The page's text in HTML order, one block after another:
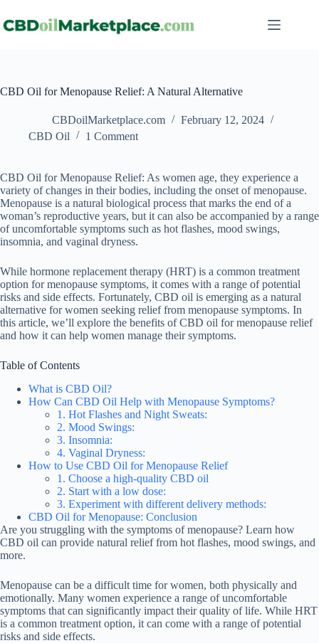
CBD Oil for Menopause Relief: A Natural Alternative
CBDoilMarketplace.com
February 12, 2024
CBD Oil
1 Comment
CBD Oil for Menopause Relief: As women age, they experience a
variety of changes in their bodies, including the onset of menopause.
Menopause is a natural biological process that marks the end of a
woman’s reproductive years, but it can also be accompanied by a range
of uncomfortable symptoms such as hot flashes, mood swings,
insomnia, and vaginal dryness.
While hormone replacement therapy (HRT) is a common treatment
option for menopause symptoms, it comes with a range of potential
risks and side effects. Fortunately, CBD oil is emerging as a natural
alternative for women seeking relief from menopause symptoms. In
this article, we’ll explore the benefits of CBD oil for menopause relief
and how it can help women manage their symptoms.
Table of Contents
What is CBD Oil?
How Can CBD Oil Help with Menopause Symptoms?
1. Hot Flashes and Night Sweats:
2. Mood Swings:
3. Insomnia:
4. Vaginal Dryness:
How to Use CBD Oil for Menopause Relief
1. Choose a high-quality CBD oil
2. Start with a low dose:
3. Experiment with different delivery methods:
CBD Oil for Menopause: Conclusion
Are you struggling with the symptoms of menopause? Learn how
CBD oil can provide natural relief from hot flashes, mood swings, and
more.
Menopause can be a difficult time for women, both physically and
emotionally. Many women experience a range of uncomfortable
symptoms that can significantly impact their quality of life. While HRT
is a common treatment option, it can come with a range of potential
risks and side effects.